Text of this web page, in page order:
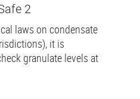
2
laws on condensate
it is
granulate levels at